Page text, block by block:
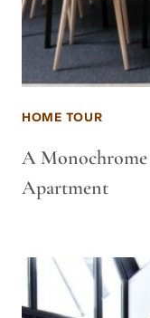
HOME TOUR
A
Apartment